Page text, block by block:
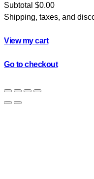
Products
in
cart
Subtotal $0.00
Shipping, taxes, and
View my cart
Go to checkout